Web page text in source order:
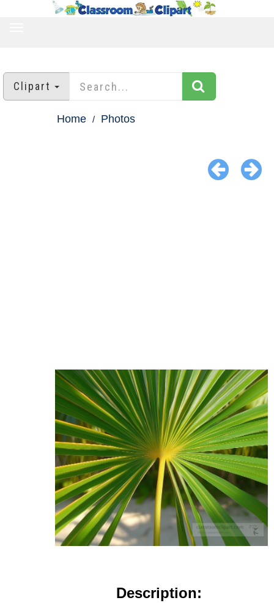
Clipart
Home Photos
Description: